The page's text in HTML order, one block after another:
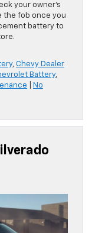
your owner’s
the fob once you
battery to
, Chevy Dealer
Battery,
No